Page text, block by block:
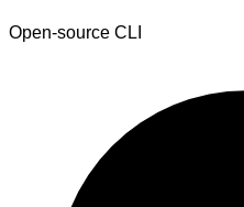
Open-source CLI